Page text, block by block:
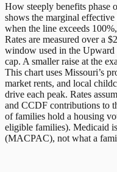
How steeply benefits phase
shows the marginal
when the line exceeds
Rates are measured over a
window used in the
cap. A smaller raise at the
This chart uses Missouri’s
market rents, and local
drive each peak. Rates
and CCDF contributions to
of families hold a housing
eligible families). Medicaid
(MACPAC), not what a